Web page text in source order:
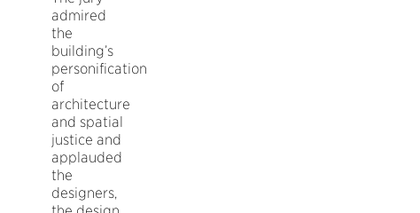
admired
the
building’s
personification
of
architecture
and spatial
justice and
applauded
the
designers,